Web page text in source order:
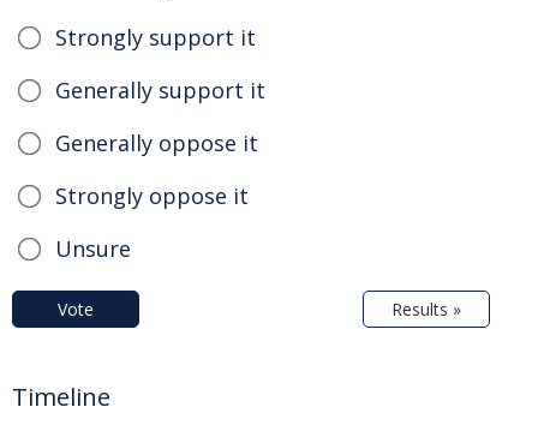
Strongly support it
Generally support it
Generally oppose it
Strongly oppose it
Unsure
Vote Results »
Timeline